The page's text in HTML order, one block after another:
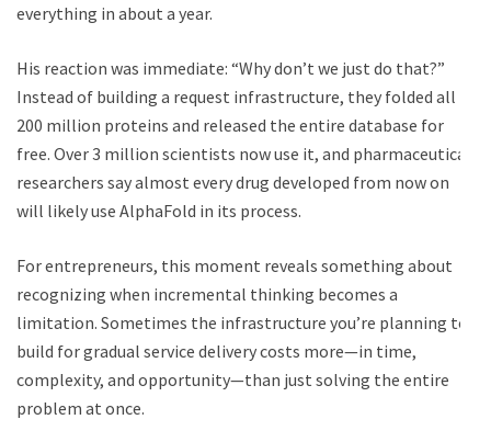
everything in about a year.
His reaction was immediate: “Why don’t we just do that?”
Instead of building a request infrastructure, they folded all
200 million proteins and released the entire database for
free. Over 3 million scientists now use it, and pharmaceutical
researchers say almost every drug developed from now on
will likely use AlphaFold in its process.
For entrepreneurs, this moment reveals something about
recognizing when incremental thinking becomes a
limitation. Sometimes the infrastructure you’re planning to
build for gradual service delivery costs more—in time,
complexity, and opportunity—than just solving the entire
problem at once.